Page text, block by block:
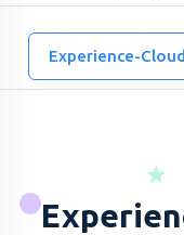
Experience-